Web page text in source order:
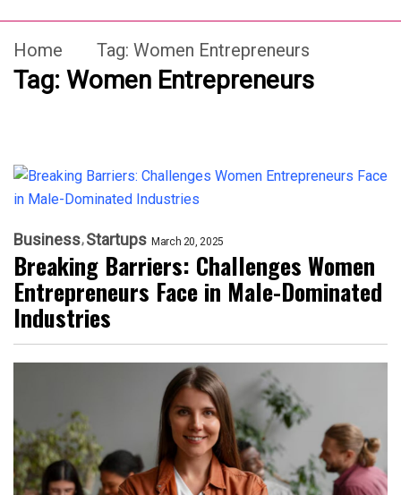
Home Tag: Women Entrepreneurs
Tag: Women Entrepreneurs
Business Startups March 20, 2025
Breaking Barriers: Challenges Women
Entrepreneurs Face in Male-Dominated
Industries